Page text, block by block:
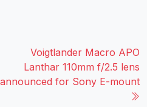
Voigtlander Macro APO
Lanthar 110mm f/2.5 lens
announced for Sony E-mount